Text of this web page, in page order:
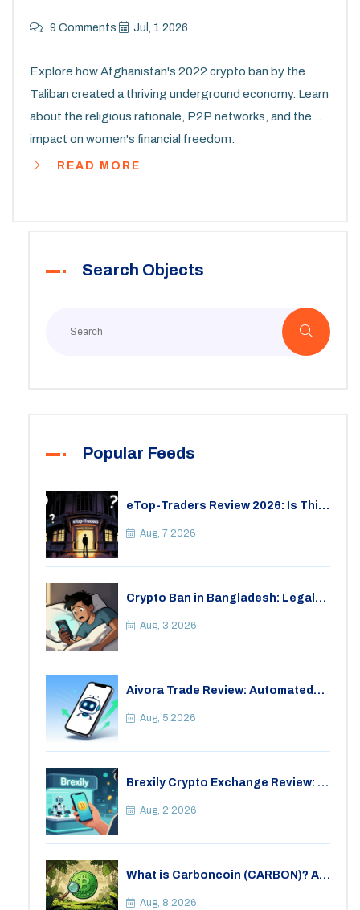
9 Comments Jul, 1 2026
Explore how Afghanistan's 2022 crypto ban by the
Taliban created a thriving underground economy. Learn
about the religious rationale, P2P networks, and the
impact on women's financial freedom.
READ MORE
Search Objects
Popular Feeds
eTop-Traders Review 2026: Is This
Aug, 7 2026
Crypto Ban in Bangladesh: Legal
Aug, 3 2026
Aivora Trade Review: Automated
Aug, 5 2026
Brexily Crypto Exchange Review: Is
Aug, 2 2026
What is Carboncoin (CARBON)? A
Crypto
Aug, 8 2026